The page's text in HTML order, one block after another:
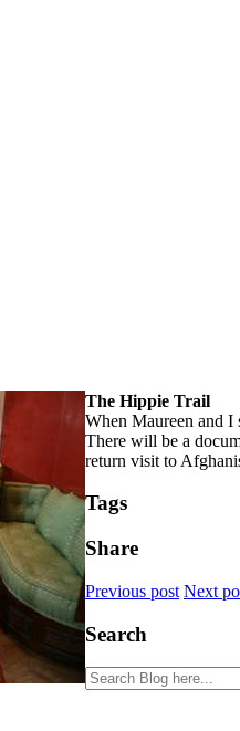
The Hippie Trail
When Maureen and
There will be a
return visit to
Tags
Share
Previous post Next
Search